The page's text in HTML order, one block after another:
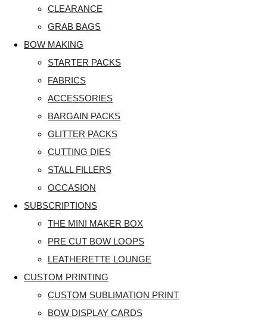
CLEARANCE
GRAB BAGS
BOW MAKING
STARTER PACKS
FABRICS
ACCESSORIES
BARGAIN PACKS
GLITTER PACKS
CUTTING DIES
STALL FILLERS
OCCASION
SUBSCRIPTIONS
THE MINI MAKER BOX
PRE CUT BOW LOOPS
LEATHERETTE LOUNGE
CUSTOM PRINTING
CUSTOM SUBLIMATION PRINT
BOW DISPLAY CARDS